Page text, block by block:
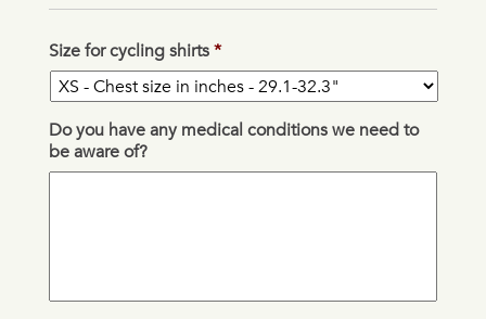
Size for cycling shirts *
Do you have any medical conditions we need to
be aware of?